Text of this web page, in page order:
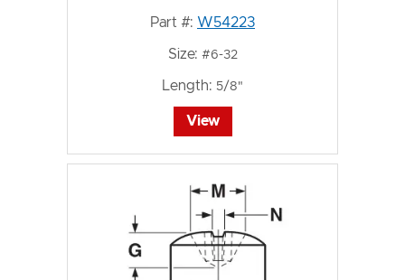
Part #: W54223
Size: #6-32
Length: 5/8"
View